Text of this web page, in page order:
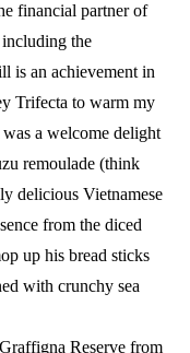
financial partner of
the
is an achievement in
Trifecta to warm my
a welcome delight
remoulade (think
delicious Vietnamese
from the diced
up his bread sticks
with crunchy sea
Reserve from